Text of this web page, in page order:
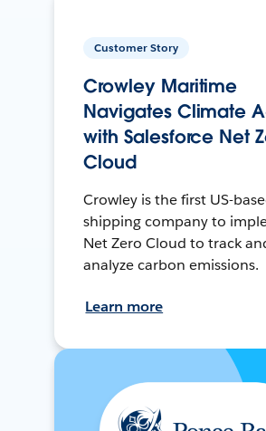
Customer Story
Crowley Maritime
Navigates Climate
with Salesforce Net
Cloud
Crowley is the first US-
shipping company to
Net Zero Cloud to track
analyze carbon emissions.
Learn more